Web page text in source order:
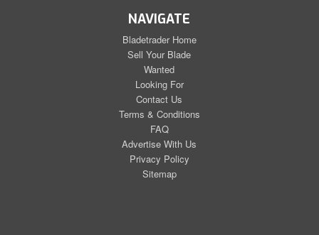
NAVIGATE
Bladetrader Home
Sell Your Blade
Wanted
Looking For
Contact Us
Terms & Conditions
FAQ
Advertise With Us
Privacy Policy
Sitemap